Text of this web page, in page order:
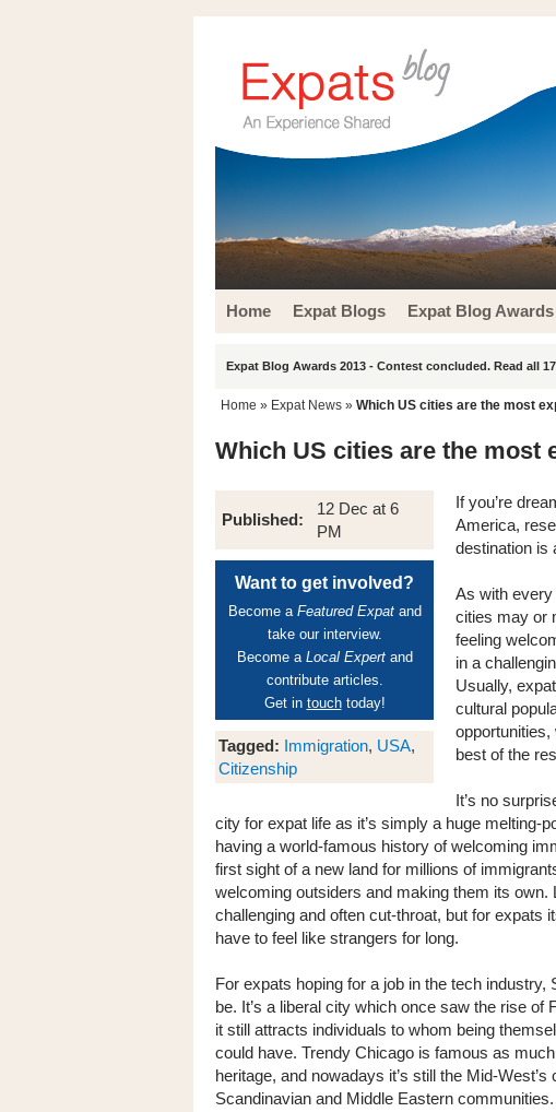
Home Expat Blogs Expat Blog Awards
Expat Blog Awards 2013 - Contest concluded. Read all
Home » Expat News » Which US cities are the most
Which US cities are the most
Published:
12 Dec at 6
PM
Want to get involved?
Become a Featured Expatand
take our interview.
Become a Local Expertand
contribute articles.
Get in touchtoday!
Tagged: Immigration, USA,
Citizenship
If you’re
America,
destination is
As with
cities may or
feeling
in a
Usually,
cultural
opportunities,
best of the
It’s no
city for expat life as it’s simply a huge melting-
having a world-famous history of welcoming
first sight of a new land for millions of
welcoming outsiders and making them its
challenging and often cut-throat, but for expats
have to feel like strangers for long.
For expats hoping for a job in the tech industry,
be. It’s a liberal city which once saw the rise
it still attracts individuals to whom being
could have. Trendy Chicago is famous as
heritage, and nowadays it’s still the Mid-
Scandinavian and Middle Eastern communities.